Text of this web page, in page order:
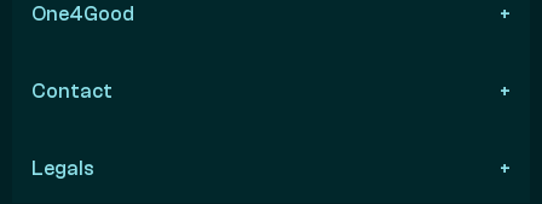
One4Good
Contact
Legals